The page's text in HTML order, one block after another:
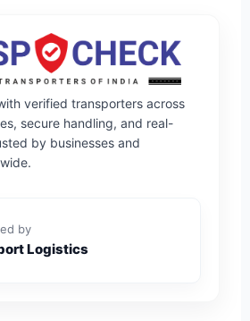
verified transporters across
secure handling, and real-
by businesses and
by
Logistics